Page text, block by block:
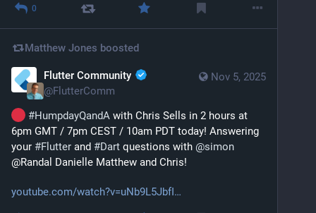
0
Matthew Jones boosted
Nov 5, 2025
Flutter Community
@FlutterComm
#HumpdayQandA with Chris Sells in 2 hours at
6pm GMT / 7pm CEST / 10am PDT today! Answering
your #Flutter and #Dart questions with @simon
@Randal Danielle Matthew and Chris!
youtube.com/watch?v=uNb9L5JbfI